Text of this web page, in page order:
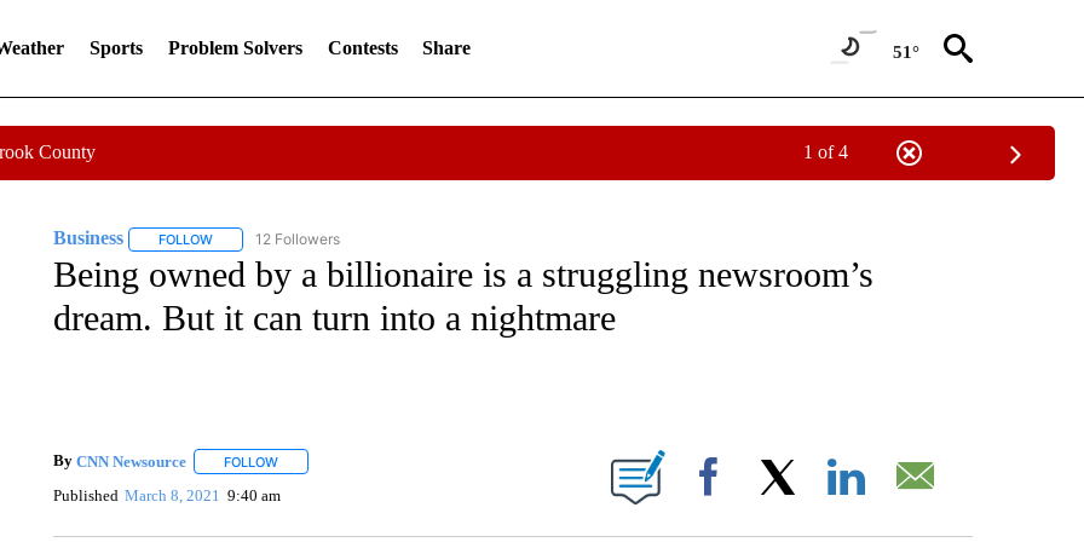
Sports Problem Solvers Contests Share 51°
County 1 of 4
Business FOLLOWFOLLOW "BUSINESS" TO RECEIVE NOTIFICATIONS ABOUT NEW PAGES ON "BUSINESS".
12 Followers
Being owned by a billionaire is a struggling newsroom’s
dream. But it can turn into a nightmare
By CNN Newsource FOLLOWFOLLOW "" TO RECEIVE NOTIFICATIONS ABOUT NEW PAGES ON "".
Published March 8, 2021 9:40 am Facebook